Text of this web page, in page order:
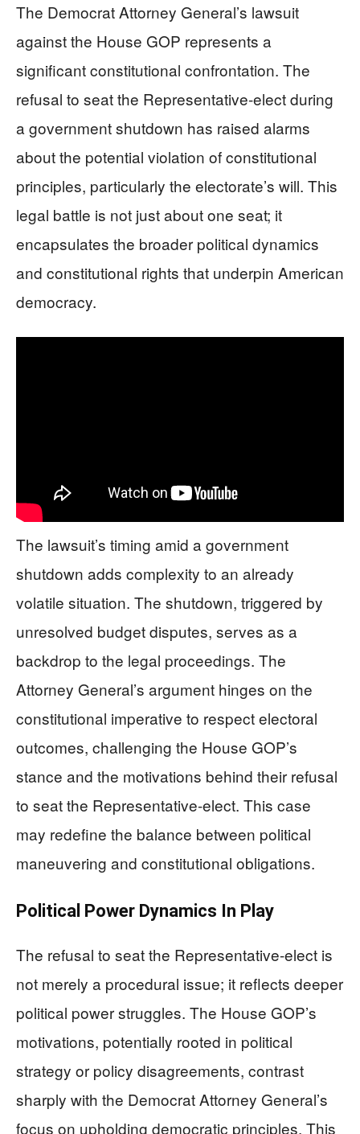
The Democrat Attorney General’s lawsuit
against the House GOP represents a
significant constitutional confrontation. The
refusal to seat the Representative-elect during
a government shutdown has raised alarms
about the potential violation of constitutional
principles, particularly the electorate’s will. This
legal battle is not just about one seat; it
encapsulates the broader political dynamics
and constitutional rights that underpin American
democracy.
The lawsuit’s timing amid a government
shutdown adds complexity to an already
volatile situation. The shutdown, triggered by
unresolved budget disputes, serves as a
backdrop to the legal proceedings. The
Attorney General’s argument hinges on the
constitutional imperative to respect electoral
outcomes, challenging the House GOP’s
stance and the motivations behind their refusal
to seat the Representative-elect. This case
may redefine the balance between political
maneuvering and constitutional obligations.
Political Power Dynamics In Play
The refusal to seat the Representative-elect is
not merely a procedural issue; it reflects deeper
political power struggles. The House GOP’s
motivations, potentially rooted in political
strategy or policy disagreements, contrast
sharply with the Democrat Attorney General’s
focus on upholding democratic principles. This